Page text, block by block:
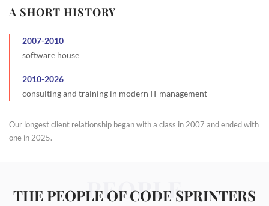
A SHORT HISTORY
2007-2010
software house
2010-2026
consulting and training in modern IT management
Our longest client relationship began with a class in 2007 and ended with
one in 2025.
PEOPLE
THE PEOPLE OF CODE SPRINTERS